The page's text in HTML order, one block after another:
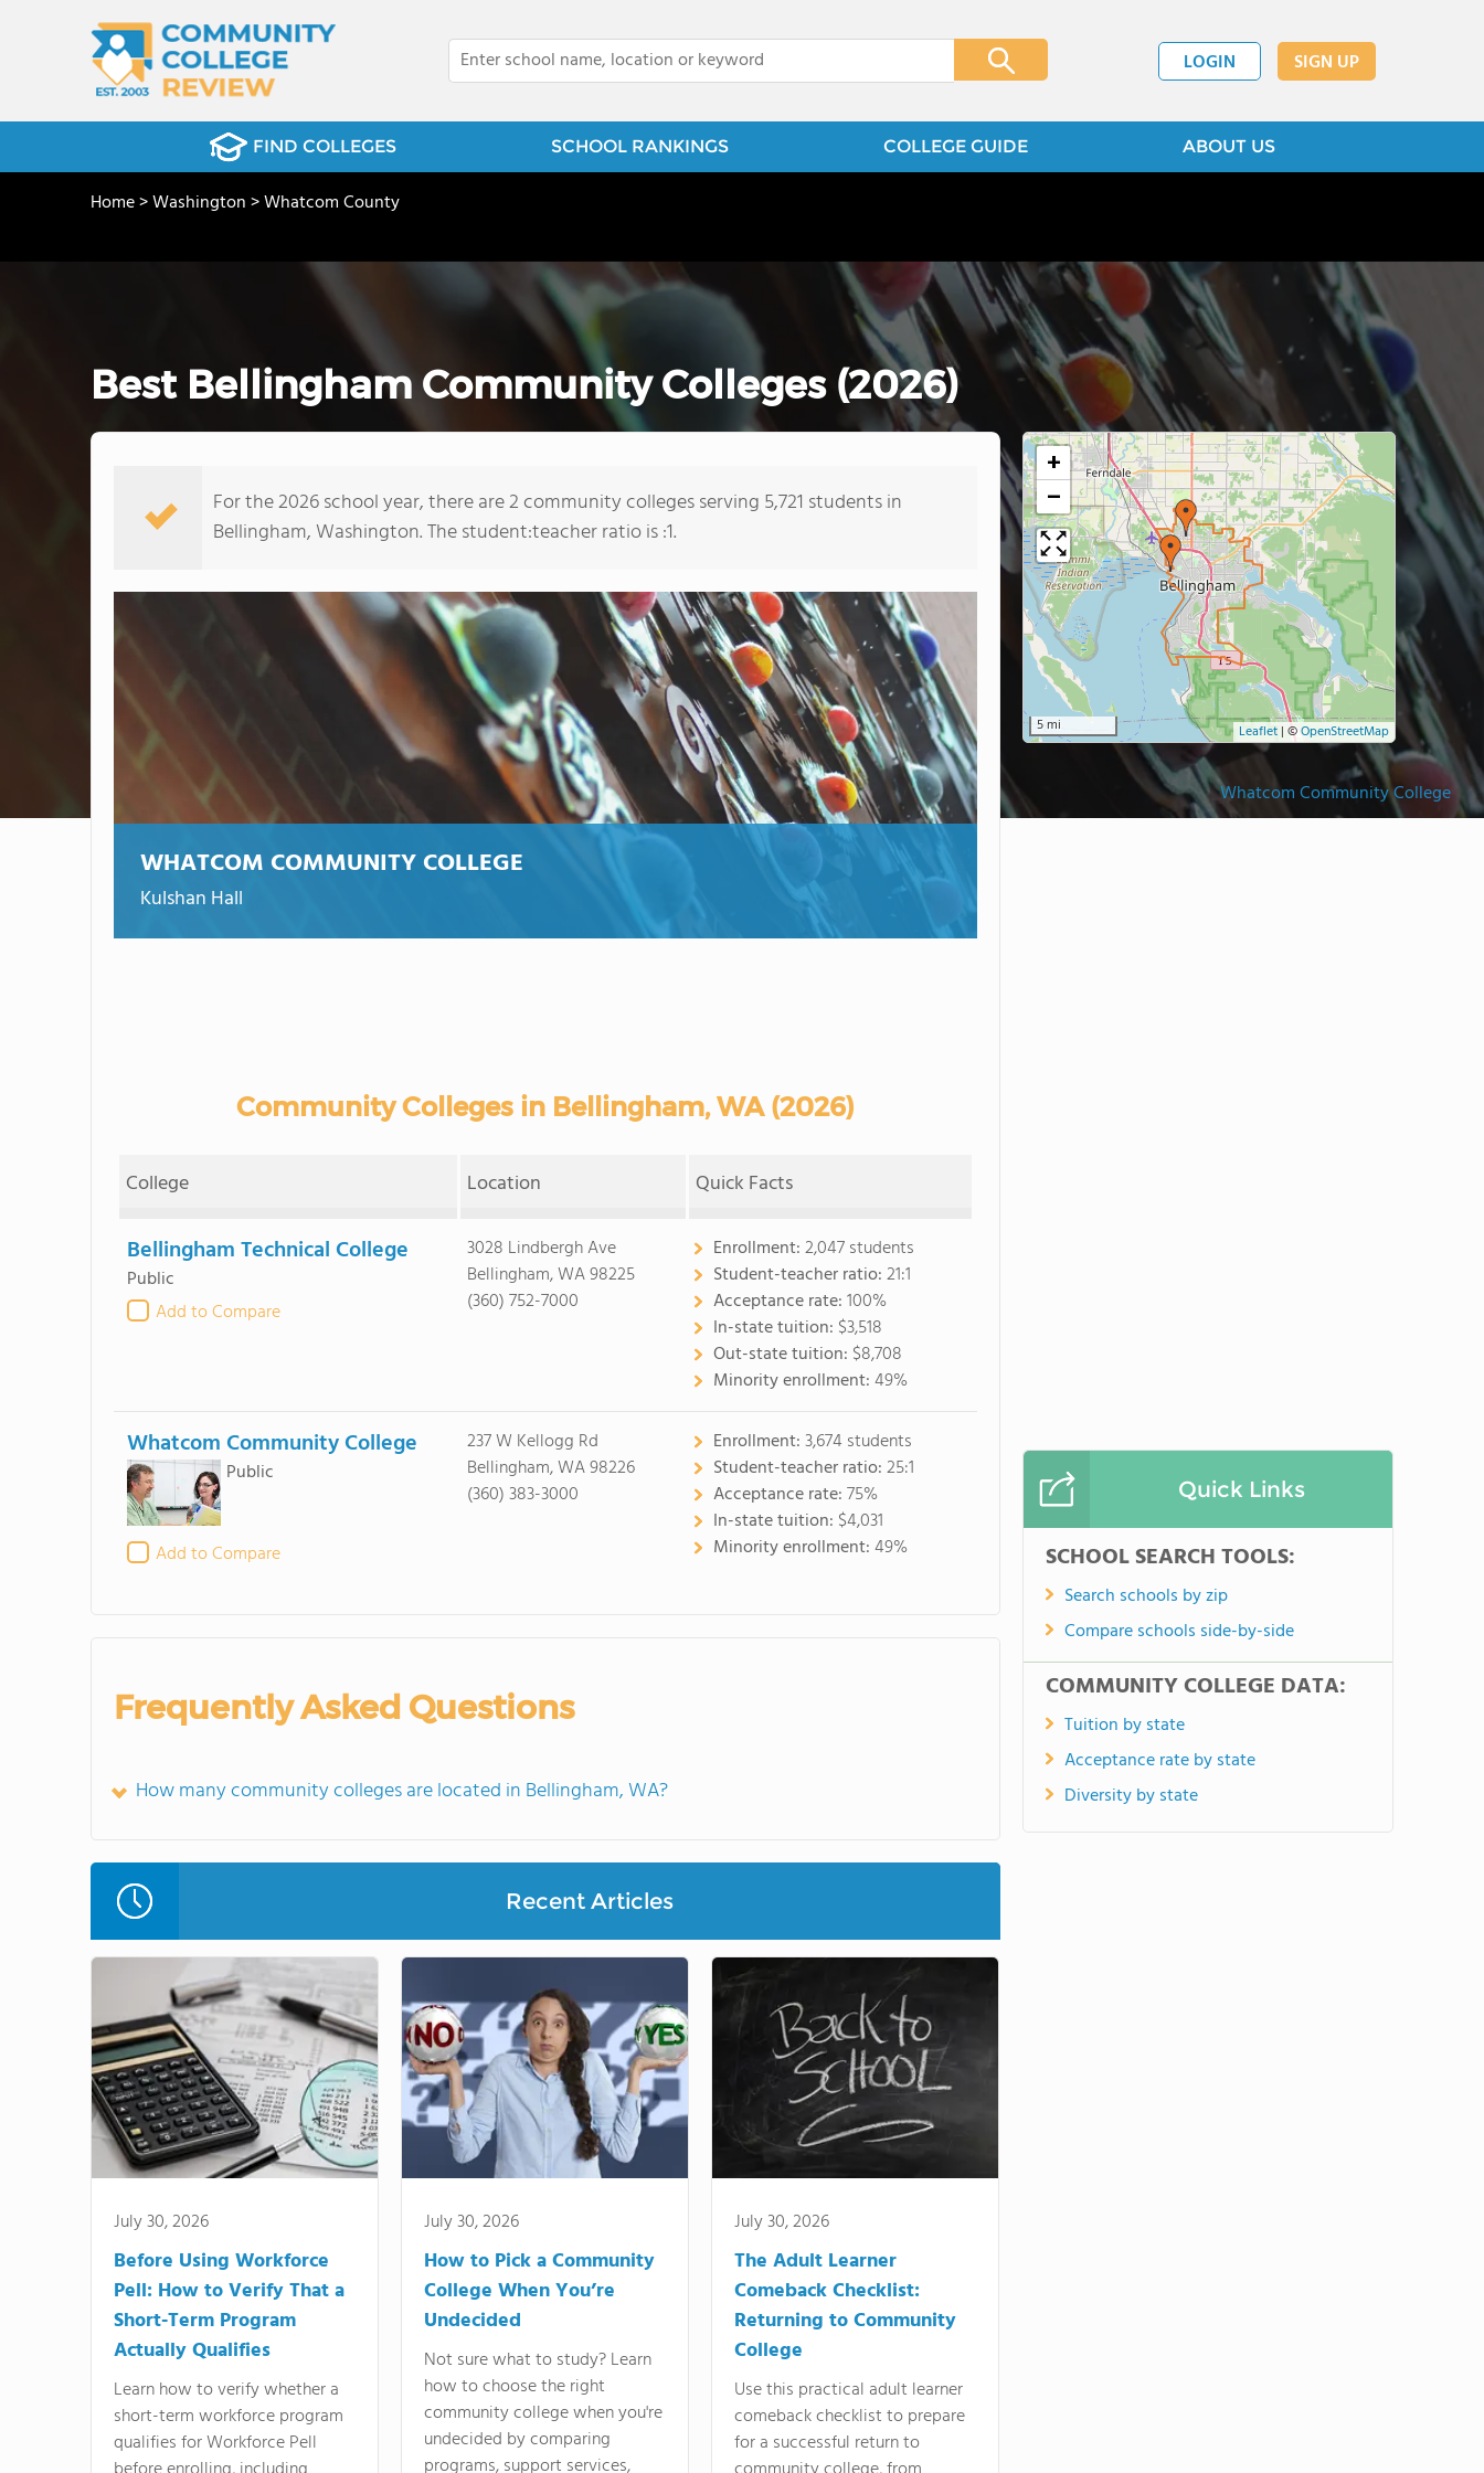
LOGIN SIGN UP
FIND COLLEGES SCHOOL RANKINGS COLLEGE GUIDE ABOUT US
Whatcom Community College
Home>Washington>Whatcom County
Best Bellingham Community Colleges (2026)
For the 2026 school year, there are 2 community colleges serving 5,721 students in
Bellingham, Washington. The student:teacher ratio is :1.
WHATCOM COMMUNITY COLLEGE
Kulshan Hall
Community Colleges in Bellingham, WA (2026)
College Location Quick Facts
Bellingham Technical College
Public
Add to Compare
3028 Lindbergh Ave
Bellingham, WA 98225
(360) 752-7000
Enrollment:2,047 students
Student-teacher ratio:21:1
Acceptance rate:100%
In-state tuition: $3,518
Out-state tuition: $8,708
Minority enrollment:49%
Whatcom Community College
Public
Add to Compare
237 W Kellogg Rd
Bellingham, WA 98226
(360) 383-3000
Enrollment:3,674 students
Student-teacher ratio:25:1
Acceptance rate:75%
In-state tuition: $4,031
Minority enrollment:49%
Frequently Asked Questions
How many community colleges are located in Bellingham, WA?
Recent Articles
July 30, 2026
Before Using Workforce
Pell: How to Verify That a
Short-Term Program
Actually Qualifies
Learn how to verify whether a
short-term workforce program
qualifies for Workforce Pell
July 30, 2026
How to Pick a Community
College When You’re
Undecided
Not sure what to study? Learn
how to choose the right
community college when you're
undecided by comparing
programs, support services,
July 30, 2026
The Adult Learner
Comeback Checklist:
Returning to Community
College
Use this practical adult learner
comeback checklist to prepare
for a successful return to
+
−
5 mi Leaflet | ©OpenStreetMap
Quick Links
SCHOOL SEARCH TOOLS:
Search schools by zip
Compare schools side-by-side
COMMUNITY COLLEGE DATA:
Tuition by state
Acceptance rate by state
Diversity by state